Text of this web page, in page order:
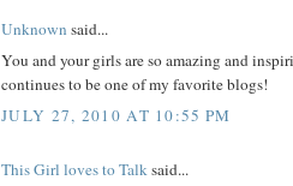
Unknown said...
You and your girls are so amazing and
continues to be one of my favorite blogs!
JULY 27, 2010 AT 10:55 PM
This Girl loves to Talksaid...